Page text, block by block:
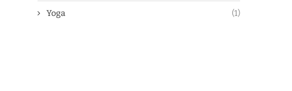
Yoga (1)